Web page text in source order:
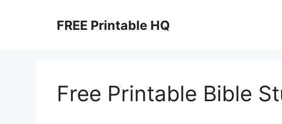
FREE Printable HQ
Free Printable Bible